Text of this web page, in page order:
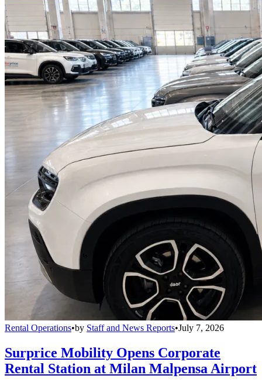
Rental Operations•by Staff and News Reports•July 7, 2026
Surprice Mobility Opens Corporate
Rental Station at Milan Malpensa Airport